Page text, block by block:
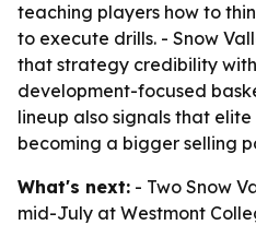
teaching players how to
to execute drills. - Snow
that strategy credibility
development-focused
lineup also signals that
becoming a bigger selling
What's next: - Two Snow
mid-July at Westmont